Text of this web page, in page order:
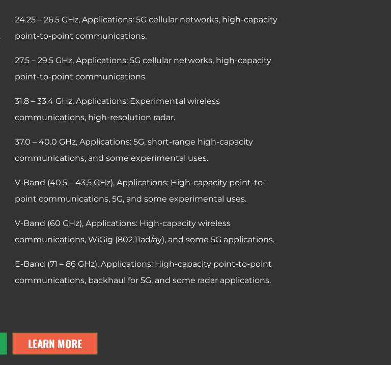
24.25 – 26.5 GHz, Applications: 5G cellular networks, high-capacity
point-to-point communications.
27.5 – 29.5 GHz, Applications: 5G cellular networks, high-capacity
point-to-point communications.
31.8 – 33.4 GHz, Applications: Experimental wireless
communications, high-resolution radar.
37.0 – 40.0 GHz, Applications: 5G, short-range high-capacity
communications, and some experimental uses.
V-Band (40.5 – 43.5 GHz), Applications: High-capacity point-to-
point communications, 5G, and some experimental uses.
V-Band (60 GHz), Applications: High-capacity wireless
communications, WiGig (802.11ad/ay), and some 5G applications.
E-Band (71 – 86 GHz), Applications: High-capacity point-to-point
communications, backhaul for 5G, and some radar applications.
LEARN MORE